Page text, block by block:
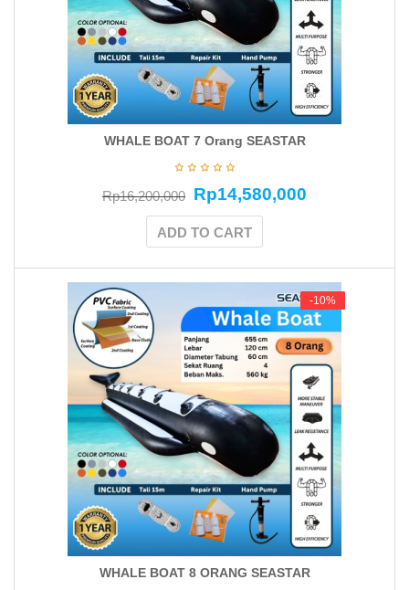
WHALE BOAT 7 Orang SEASTAR
Rp16,200,000 Rp14,580,000
ADD TO CART
-10%
-10%
WHALE BOAT 8 ORANG SEASTAR